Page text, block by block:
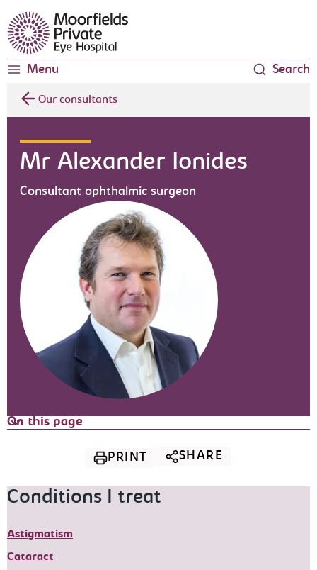
Moorfields Eye Hospital
Menu Search
Our consultants
Mr Alexander Ionides
Consultant ophthalmic surgeon
On this page
PRINT SHARE
Conditions I treat
Astigmatism
Cataract